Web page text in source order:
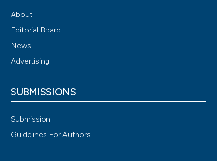
About
Editorial Board
News
Advertising
SUBMISSIONS
Submission
Guidelines For Authors